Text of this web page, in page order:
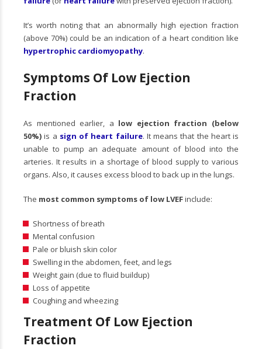
It’s worth noting that an abnormally high ejection fraction
(above 70%) could be an indication of a heart condition like
hypertrophic cardiomyopathy.
Symptoms Of Low Ejection
Fraction
As mentioned earlier, a low ejection fraction (below
50%)is a sign of heart failure. It means that the heart is
unable to pump an adequate amount of blood into the
arteries. It results in a shortage of blood supply to various
organs. Also, it causes excess blood to back up in the lungs.
The most common symptoms of low LVEFinclude:
Shortness of breath
Mental confusion
Pale or bluish skin color
Swelling in the abdomen, feet, and legs
Weight gain (due to fluid buildup)
Loss of appetite
Coughing and wheezing
Treatment Of Low Ejection
Fraction